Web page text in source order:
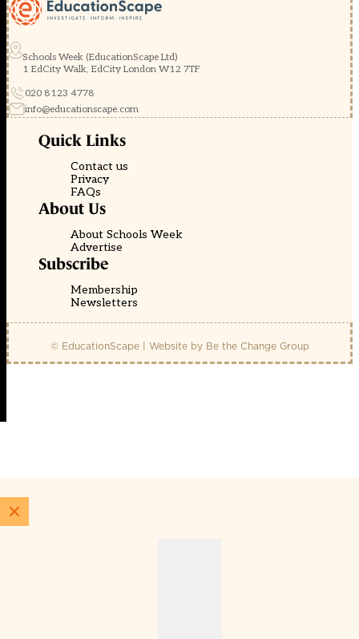
Schools Week (EducationScape Ltd)
1 EdCity Walk, EdCity London W12 7TF
020 8123 4778
info@educationscape.com
Quick Links
Contact us
Privacy
FAQs
About Us
About Schools Week
Advertise
Subscribe
Membership
Newsletters
© EducationScape | Website by Be the Change Group